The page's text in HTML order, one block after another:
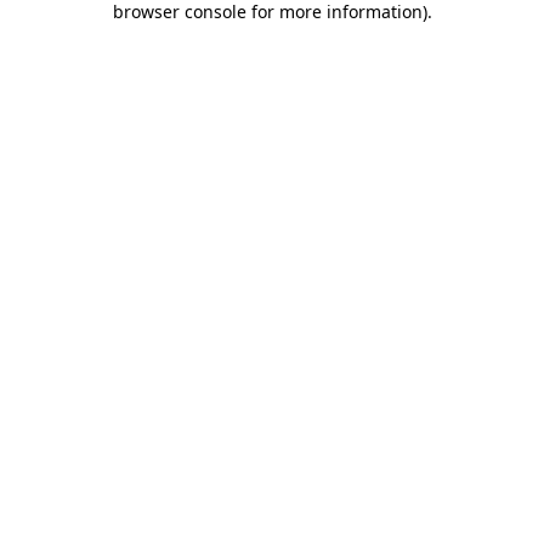
browser console for more information).